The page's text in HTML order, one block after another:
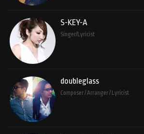
S-KEY-A
Singer/Lyricist
doubleglass
Composer / Arranger / Lyricist